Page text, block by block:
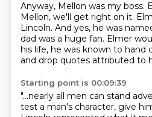
Anyway, Mellon was my boss.
Mellon, we'll get right on it.
Lincoln. And yes, he was
dad was a huge fan. Elmer
his life, he was known to hand
and drop quotes attributed to
Starting point is 00:09:39
"...nearly all men can stand
test a man's character, give